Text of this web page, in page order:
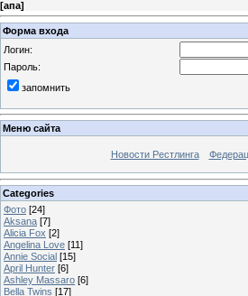
[апа]
Форма входа
Логин:
Пароль:
запомнить
Меню сайта
Новости Рестлинга
Categories
Фото [24]
Aksana [7]
Alicia Fox [2]
Angelina Love [11]
Annie Social [15]
April Hunter [6]
Ashley Massaro [6]
Bella Twins [17]